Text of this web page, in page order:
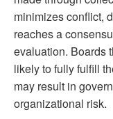
minimizes conflict,
reaches a
evaluation. Boards
likely to fully fulfill
may result in
organizational risk.